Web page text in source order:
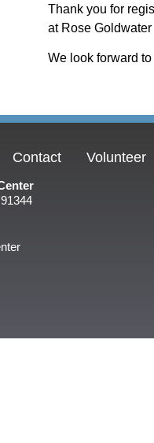
Thank you for
at Rose
We look forward
Contact Volunteer